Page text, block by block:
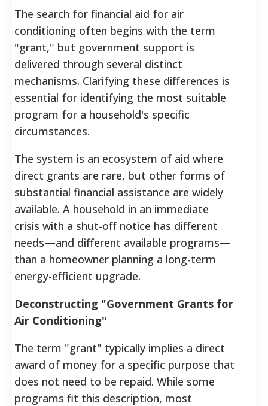
The search for financial aid for air
conditioning often begins with the term
"grant," but government support is
delivered through several distinct
mechanisms. Clarifying these differences is
essential for identifying the most suitable
program for a household's specific
circumstances.
The system is an ecosystem of aid where
direct grants are rare, but other forms of
substantial financial assistance are widely
available. A household in an immediate
crisis with a shut-off notice has different
needs—and different available programs—
than a homeowner planning a long-term
energy-efficient upgrade.
Deconstructing "Government Grants for
Air Conditioning"
The term "grant" typically implies a direct
award of money for a specific purpose that
does not need to be repaid. While some
programs fit this description, most